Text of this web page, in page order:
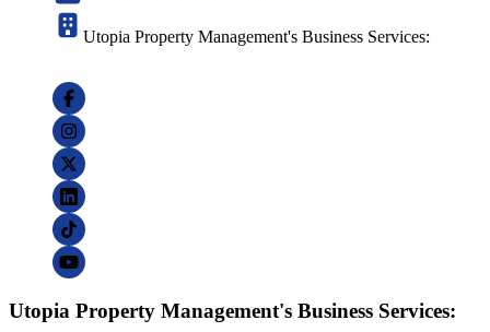
Utopia Property Management's Business Services:
Utopia Property Management's Business Services: